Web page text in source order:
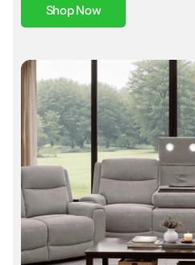
Shop Now